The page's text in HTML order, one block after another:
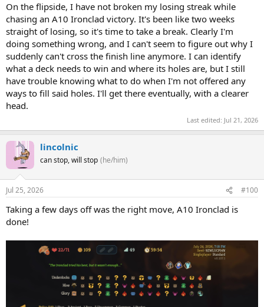
On the flipside, I have not broken my losing streak while
chasing an A10 Ironclad victory. It's been like two weeks
straight of losing, so it's time to take a break. Clearly I'm
doing something wrong, and I can't seem to figure out why I
suddenly can't cross the finish line anymore. I can identify
what a deck needs to win and where its holes are, but I still
have trouble knowing what to do when I'm not offered any
ways to fill said holes. I'll get there eventually, with a clearer
head.
Last edited: Jul 21, 2026
lincolnic
can stop, will stop (he/him)
Jul 25, 2026 #100
Taking a few days off was the right move, A10 Ironclad is
done!